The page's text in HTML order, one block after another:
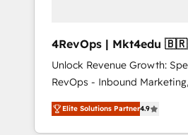
4RevOps | Mkt4edu 🇧🇷 🇲🇽 🇵🇹
🇦🇪 🇺🇸
Unlock Revenue Growth:
RevOps - Inbound
Customer Success We specialize in driving
revenue growth for
Elite Solutions Partner4.9